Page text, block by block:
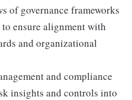
of governance frameworks
ensure alignment with
and organizational
and compliance
insights and controls into